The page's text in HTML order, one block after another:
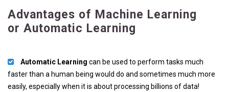
Advantages of Machine Learning
or Automatic Learning
Automatic Learning can be used to perform tasks much
faster than a human being would do and sometimes much more
easily, especially when it is about processing billions of data!